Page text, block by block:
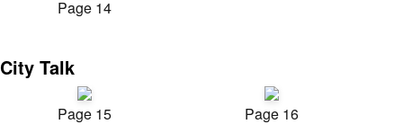
Page 14
City Talk
Page 15 Page 16